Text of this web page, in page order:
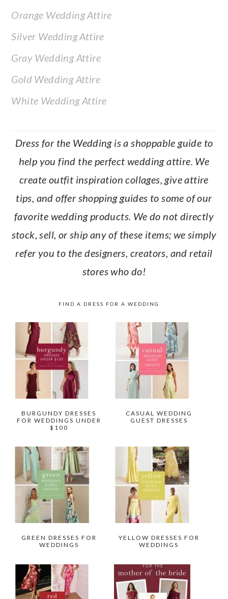
Orange Wedding Attire
Silver Wedding Attire
Gray Wedding Attire
Gold Wedding Attire
White Wedding Attire
Dress for the Wedding is a shoppable guide to
help you find the perfect wedding attire. We
create outfit inspiration collages, give attire
tips, and offer shopping guides to some of our
favorite wedding products. We do not directly
stock, sell, or ship any of these items; we simply
refer you to the designers, creators, and retail
stores who do!
FIND A DRESS FOR A WEDDING
BURGUNDY DRESSES
FOR WEDDINGS UNDER
$100
CASUAL WEDDING
GUEST DRESSES
GREEN DRESSES FOR
WEDDINGS
YELLOW DRESSES FOR
WEDDINGS